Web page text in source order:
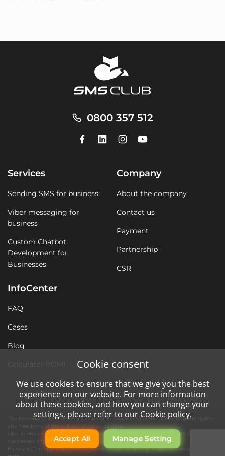
0800 357 512
Services
Sending SMS for business
Viber messaging for
business
Custom Chatbot
Development for
Businesses
Company
About the company
Contact us
Payment
Partnership
CSR
InfoCenter
FAQ
Cases
Blog
The personal data of users are subject to processing without violating the rights
and freedoms of the subject of personal data.
Operations using automation tools are necessary for quality service to our
customers and the operation of the company's website.
By any action on the website, you confirm your consent toprocessing of personal
Cookie consent
We use cookies to ensure that we give you the best
experience on our website. For more information
about these cookies, and how you can change your
settings, please refer to our Cookie policy.
Accept All Manage Setting